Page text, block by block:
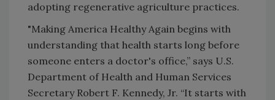
adopting regenerative agriculture practices.
"Making America Healthy Again begins with
understanding that health starts long before
someone enters a doctor's office,” says U.S.
Department of Health and Human Services
Secretary Robert F. Kennedy, Jr. “It starts with